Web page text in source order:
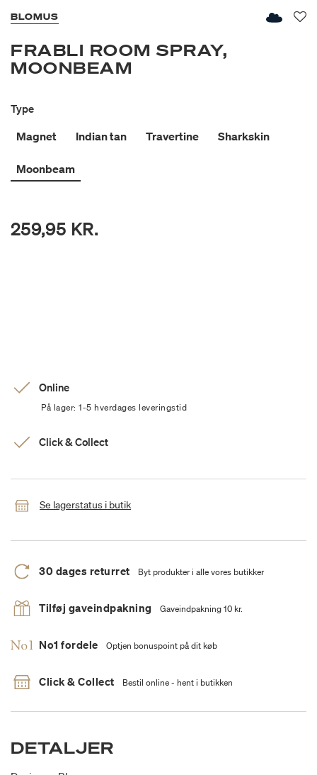
BLOMUS
FRABLI ROOM SPRAY,
MOONBEAM
Type
Magnet
Indian tan Travertine Sharkskin
Moonbeam
259,95 KR.
Online
På lager: 1-5 hverdages leveringstid
Click & Collect
Se lagerstatus i butik
30 dages returret Byt produkter i alle vores butikker
Tilføj gaveindpakning Gaveindpakning 10 kr.
No1 fordele Optjen bonuspoint på dit køb
Click & Collect Bestil online - hent i butikken
DETALJER